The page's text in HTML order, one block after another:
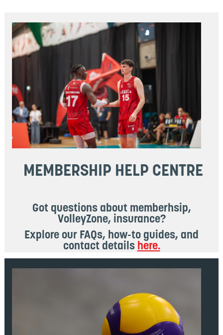
MEMBERSHIP HELP CENTRE
Got questions about memberhsip,
VolleyZone, insurance?
Explore our FAQs, how-to guides, and
contact details here.